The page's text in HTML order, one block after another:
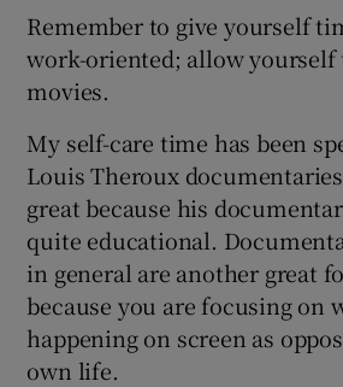
Remember to give yourself
work-oriented; allow yourself
movies.
My self-care time has been
Louis Theroux
great because his
quite educational.
in general are another great
because you are focusing on
happening on screen as
own life.